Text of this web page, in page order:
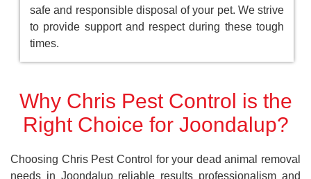
safe and responsible disposal of your pet. We strive
to provide support and respect during these tough
times.
Why Chris Pest Control is the
Right Choice for Joondalup?
Choosing Chris Pest Control for your dead animal removal
needs in Joondalup reliable results professionalism and